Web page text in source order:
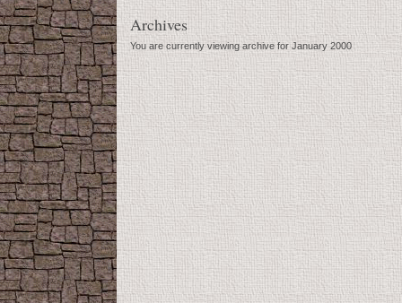
Archives
You are currently viewing archive for January 2000